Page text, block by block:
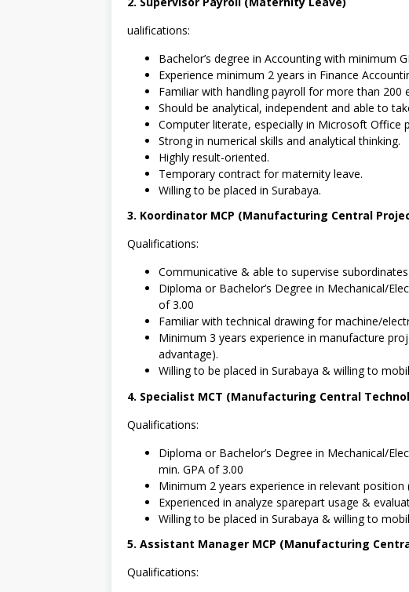
ualifications:
Bachelor’s degree in Accounting with minimum
Experience minimum 2 years in Finance
Familiar with handling payroll for more than 200
Should be analytical, independent and able to
Computer literate, especially in Microsoft Office
Strong in numerical skills and analytical thinking.
Highly result-oriented.
Temporary contract for maternity leave.
Willing to be placed in Surabaya.
3. Koordinator MCP (Manufacturing Central
Qualifications:
Communicative & able to supervise subordinates.
Diploma or Bachelor’s Degree in Mechanical/
of 3.00
Familiar with technical drawing for machine/
Minimum 3 years experience in manufacture
advantage).
Willing to be placed in Surabaya & willing to
4. Specialist MCT (Manufacturing Central
Qualifications:
Diploma or Bachelor’s Degree in Mechanical/
min. GPA of 3.00
Minimum 2 years experience in relevant
Experienced in analyze sparepart usage &
Willing to be placed in Surabaya & willing to
5. Assistant Manager MCP (Manufacturing
Qualifications: